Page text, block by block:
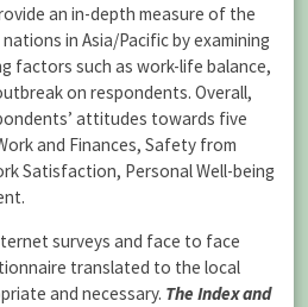
an in-depth measure of the
in Asia/Pacific by examining
factors such as work-life balance,
on respondents. Overall,
attitudes towards five
and Finances, Safety from
Satisfaction, Personal Well-being
surveys and face to face
translated to the local
and necessary. The Index and